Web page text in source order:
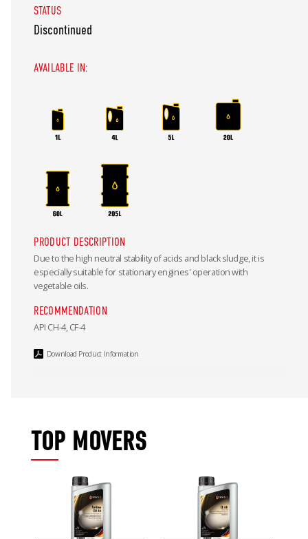
STATUS
Discontinued
AVAILABLE IN:
PRODUCT DESCRIPTION
Due to the high neutral stability of acids and black sludge, it is
especially suitable for stationary engines' operation with
vegetable oils.
RECOMMENDATION
API CH-4, CF-4
Download Product Information
TOP MOVERS